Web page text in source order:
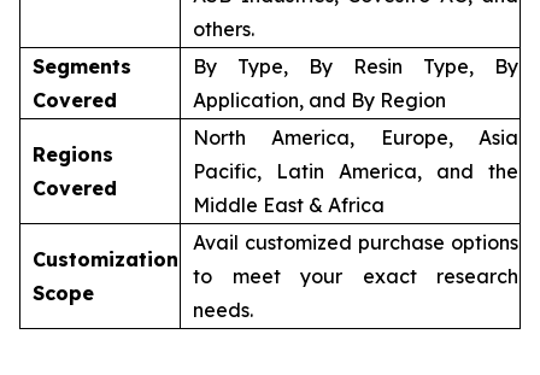
others.
Segments
Covered
By Type, By Resin Type, By
Application, and By Region
Regions
Covered
North America, Europe, Asia
Pacific, Latin America, and the
Middle East & Africa
Customization
Scope
Avail customized purchase options
to meet your exact research
needs.